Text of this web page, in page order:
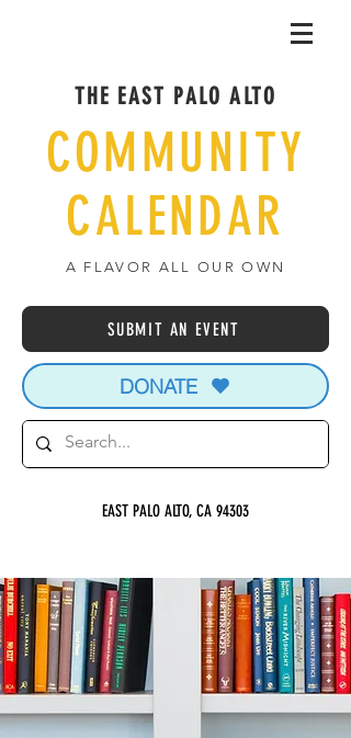
THE EAST PALO ALTO
COMMUNITY
CALENDAR
A FLAVOR ALL OUR OWN
SUBMIT AN EVENT
DONATE
EAST PALO ALTO, CA 94303